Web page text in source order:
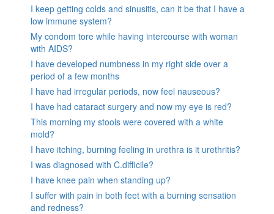
I keep getting colds and sinusitis, can it be that I have a
low immune system?
My condom tore while having intercourse with woman
with AIDS?
I have developed numbness in my right side over a
period of a few months
I have had irregular periods, now feel nauseous?
I have had cataract surgery and now my eye is red?
This morning my stools were covered with a white
mold?
I have itching, burning feeling in urethra is it urethritis?
I was diagnosed with C.difficile?
I have knee pain when standing up?
I suffer with pain in both feet with a burning sensation
and redness?